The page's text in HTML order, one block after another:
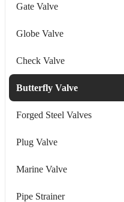
Gate Valve
Globe Valve
Check Valve
Butterfly Valve
Forged Steel Valves
Plug Valve
Marine Valve
Pipe Strainer